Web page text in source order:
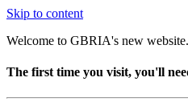
Skip to content
Welcome to GBRIA's new website.
The first time you visit, you'll